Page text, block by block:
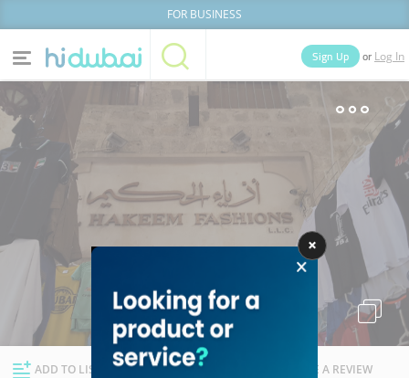
FOR BUSINESS
Home Categories
News Deals
Explore Dubai
Sign Up or Log In
Businesses Lists People
ADD TO LIST FOLLOW WRITE A REVIEW